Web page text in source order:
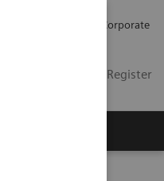
Corporate
Login / Register